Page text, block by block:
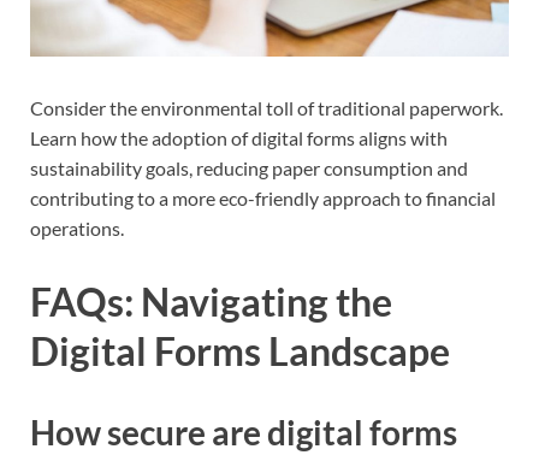
Consider the environmental toll of traditional paperwork.
Learn how the adoption of digital forms aligns with
sustainability goals, reducing paper consumption and
contributing to a more eco-friendly approach to financial
operations.
FAQs: Navigating the
Digital Forms Landscape
How secure are digital forms